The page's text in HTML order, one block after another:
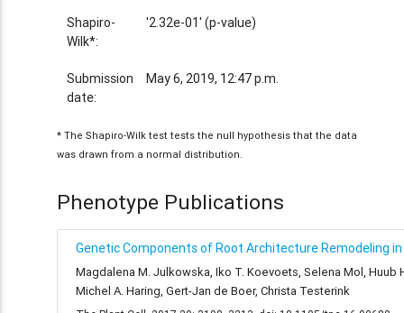
Shapiro-
Wilk*:
'2.32e-01' (p-value)
Submission
date:
May 6, 2019, 12:47 p.m.
* The Shapiro-Wilk test tests the null hypothesis that the data
was drawn from a normal distribution.
Phenotype Publications
Genetic Components of Root Architecture Remodeling
Magdalena M. Julkowska, Iko T. Koevoets, Selena Mol,
Michel A. Haring, Gert-Jan de Boer, Christa Testerink